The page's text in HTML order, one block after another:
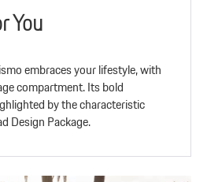
You
embraces your lifestyle, with
compartment. Its bold
by the characteristic
Design Package.